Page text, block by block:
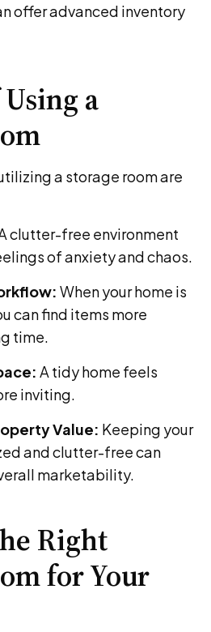
offer advanced inventory
a
a storage room are
clutter-free environment
of anxiety and chaos.
When your home is
can find items more
time.
A tidy home feels
inviting.
Value: Keeping your
and clutter-free can
marketability.
Right
for Your